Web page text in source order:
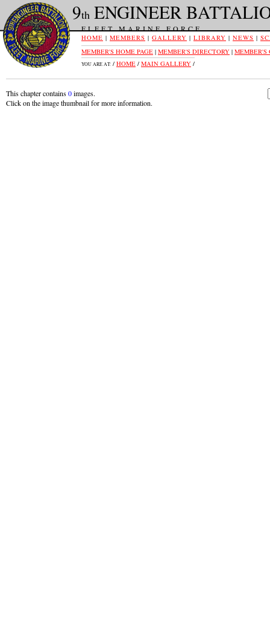
HOME | MEMBERS | GALLERY | LIBRARY | NEWS |
YOU ARE AT: / HOME / MAIN GALLERY /
This chapter contains0images.
Click on the image thumbnail for more information.
MEMBER'S HOME PAGE | MEMBER'S DIRECTORY | MEMBER'S
9th ENGINEER
FLEET MARINE FORCE